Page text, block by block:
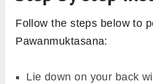
Follow the steps below to
Pawanmuktasana:
Lie down on your back